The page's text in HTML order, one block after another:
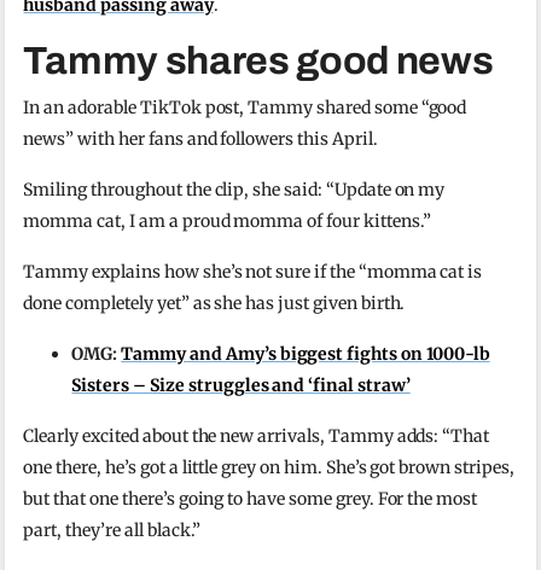
husband passing away.
Tammy shares good news
In an adorable TikTok post, Tammy shared some “good
news” with her fans and followers this April.
Smiling throughout the clip, she said: “Update on my
momma cat, I am a proud momma of four kittens.”
Tammy explains how she’s not sure if the “momma cat is
done completely yet” as she has just given birth.
OMG:Tammy and Amy’s biggest fights on 1000-lb
Sisters – Size struggles and ‘final straw’
Clearly excited about the new arrivals, Tammy adds: “That
one there, he’s got a little grey on him. She’s got brown stripes,
but that one there’s going to have some grey. For the most
part, they’re all black.”